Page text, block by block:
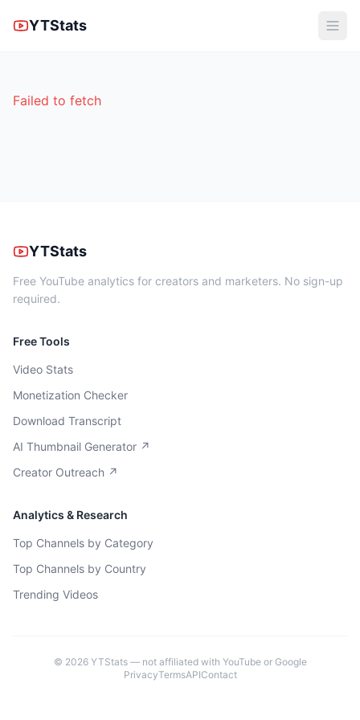
YTStats
Failed to fetch
YTStats
Free YouTube analytics for creators and marketers. No sign-up
required.
Free Tools
Video Stats
Monetization Checker
Download Transcript
AI Thumbnail Generator ↗
Creator Outreach ↗
Analytics & Research
Top Channels by Category
Top Channels by Country
Trending Videos
© 2026YTStats — not affiliated with YouTube or Google
PrivacyTermsAPIContact